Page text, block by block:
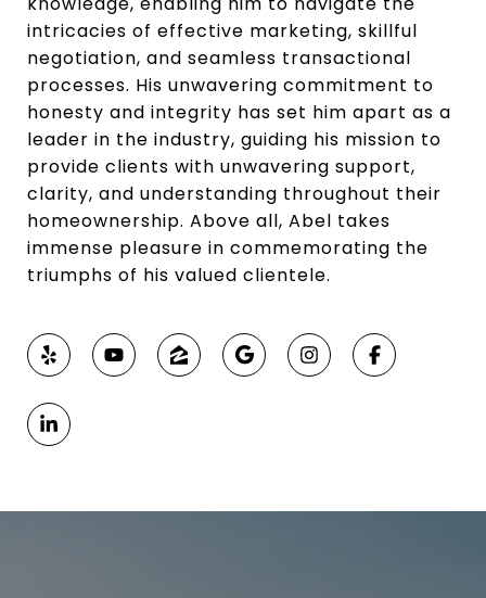
intricacies of effective marketing, skillful
negotiation, and seamless transactional
processes. His unwavering commitment to
honesty and integrity has set him apart as a
leader in the industry, guiding his mission to
provide clients with unwavering support,
clarity, and understanding throughout their
homeownership. Above all, Abel takes
immense pleasure in commemorating the
triumphs of his valued clientele.